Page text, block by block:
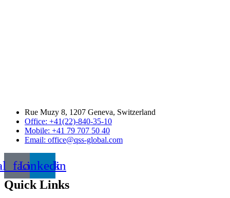
Rue Muzy 8, 1207 Geneva, Switzerland
Office: +41(22)-840-35-10
Mobile: +41 79 707 50 40
Email: office@qss-global.com
Linkedin
Quick Links